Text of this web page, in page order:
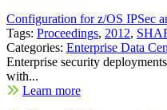
Configuration for z/OS IPSec
Tags: Proceedings, 2012,
Categories: Enterprise Data
Enterprise security
with...
Learn more